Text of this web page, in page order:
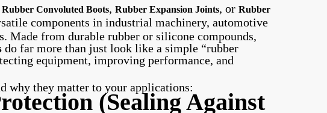
Rubber Convoluted Boots, Rubber Expansion Joints, or Rubber
components in industrial machinery, automotive
Made from durable rubber or silicone compounds,
do far more than just look like a simple “rubber
equipment, improving performance, and
why they matter to your applications:
(Sealing Against